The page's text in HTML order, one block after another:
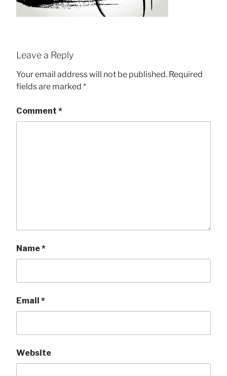
Leave a Reply
Your email address will not be published. Required
fields are marked *
Comment *
Name*
Email *
Website